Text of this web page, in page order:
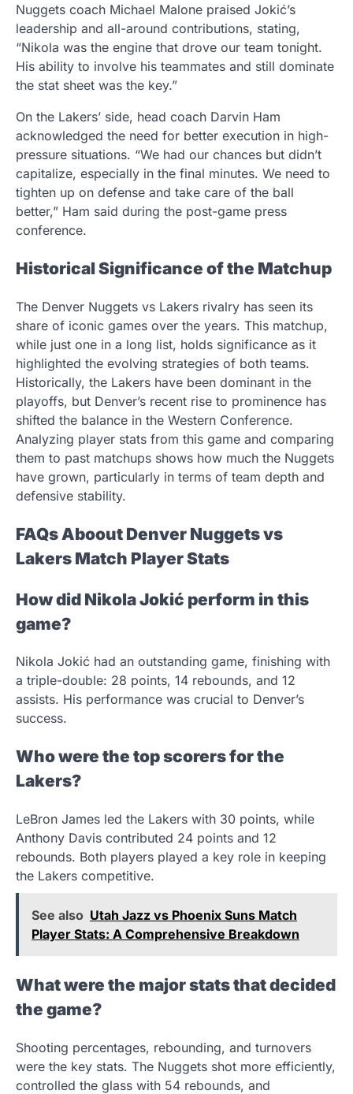
Nuggets coach Michael Malone praised Jokić’s
leadership and all-around contributions, stating,
“Nikola was the engine that drove our team tonight.
His ability to involve his teammates and still dominate
the stat sheet was the key.”
On the Lakers’ side, head coach Darvin Ham
acknowledged the need for better execution in high-
pressure situations. “We had our chances but didn’t
capitalize, especially in the final minutes. We need to
tighten up on defense and take care of the ball
better,” Ham said during the post-game press
conference.
Historical Significance of the Matchup
The Denver Nuggets vs Lakers rivalry has seen its
share of iconic games over the years. This matchup,
while just one in a long list, holds significance as it
highlighted the evolving strategies of both teams.
Historically, the Lakers have been dominant in the
playoffs, but Denver’s recent rise to prominence has
shifted the balance in the Western Conference.
Analyzing player stats from this game and comparing
them to past matchups shows how much the Nuggets
have grown, particularly in terms of team depth and
defensive stability.
FAQs Aboout Denver Nuggets vs
Lakers Match Player Stats
How did Nikola Jokić perform in this
game?
Nikola Jokić had an outstanding game, finishing with
a triple-double: 28 points, 14 rebounds, and 12
assists. His performance was crucial to Denver’s
success.
Who were the top scorers for the
Lakers?
LeBron James led the Lakers with 30 points, while
Anthony Davis contributed 24 points and 12
rebounds. Both players played a key role in keeping
the Lakers competitive.
See also Utah Jazz vs Phoenix Suns Match
Player Stats: A Comprehensive Breakdown
What were the major stats that decided
the game?
Shooting percentages, rebounding, and turnovers
were the key stats. The Nuggets shot more efficiently,
controlled the glass with 54 rebounds, and